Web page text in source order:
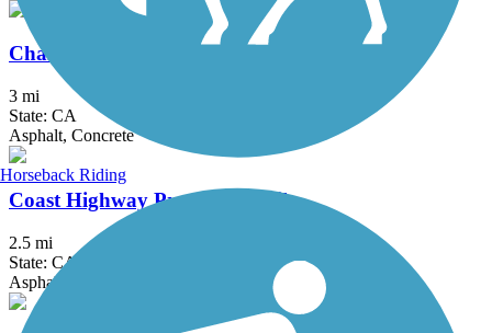
Chandler Bikeway
3 mi
State: CA
Asphalt, Concrete
Coast Highway Protected Trail
2.5 mi
State: CA
Asphalt
Horseback Riding